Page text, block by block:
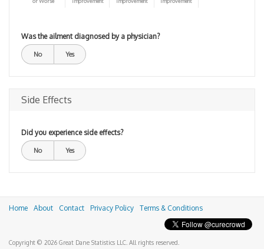
Was the ailment diagnosed by a physician?
No Yes
Side Effects
Did you experience side effects?
No Yes
Home About Contact Privacy Policy Terms & Conditions
Copyright © 2026 Great Dane Statistics LLC. All rights reserved.